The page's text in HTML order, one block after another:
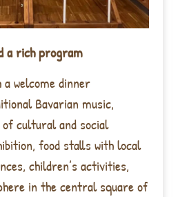
a rich program
welcome dinner
Bavarian music,
cultural and social
food stalls with local
children’s activities,
in the central square of